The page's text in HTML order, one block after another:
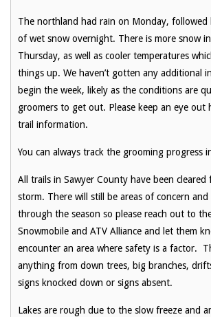
The northland had rain on Monday, followed
of wet snow overnight. There is more snow
Thursday, as well as cooler temperatures
things up. We haven’t gotten any additional
begin the week, likely as the conditions are
groomers to get out. Please keep an eye out
trail information.
You can always track the grooming progress
All trails in Sawyer County have been cleared
storm. There will still be areas of concern
through the season so please reach out to
Snowmobile and ATV Alliance and let them
encounter an area where safety is a factor.
anything from down trees, big branches,
signs knocked down or signs absent.
Lakes are rough due to the slow freeze and